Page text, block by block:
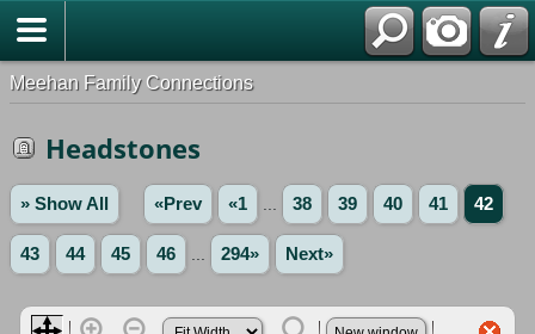
Meehan Family Connections
Headstones
» Show All «Prev «1 38 39 40 41 42
43 44 45 46 294» Next»